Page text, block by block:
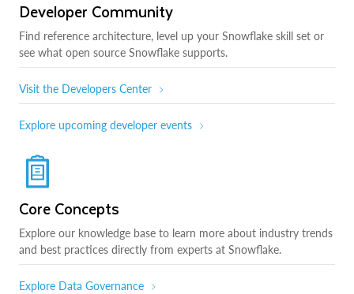
Developer Community
Find reference architecture, level up your Snowflake skill set or
see what open source Snowflake supports.
Visit the Developers Center
Explore upcoming developer events
Core Concepts
Explore our knowledge base to learn more about industry trends
and best practices directly from experts at Snowflake.
Explore Data Governance